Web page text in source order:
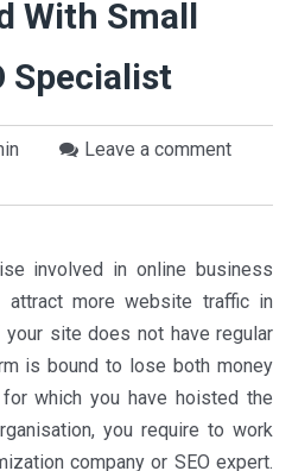
With Small
Specialist
Leave a comment
involved in online business
more website traffic in
site does not have regular
is bound to lose both money
which you have hoisted the
you require to work
company or SEO expert.